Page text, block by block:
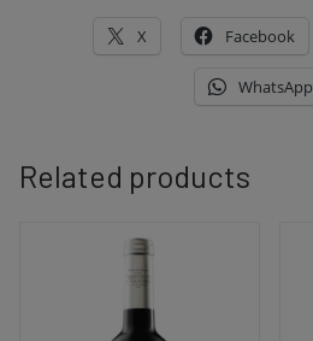
X Facebook
WhatsApp
Related products